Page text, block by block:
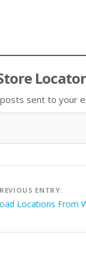
sent to your
ENTRY:
Locations From